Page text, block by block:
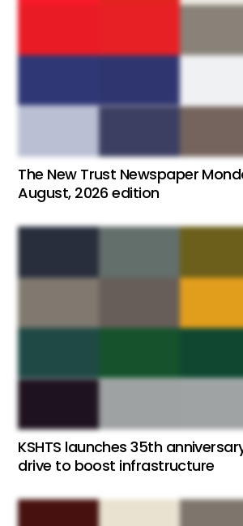
The New Trust Newspaper
August, 2026 edition
KSHTS launches 35th
drive to boost infrastructure